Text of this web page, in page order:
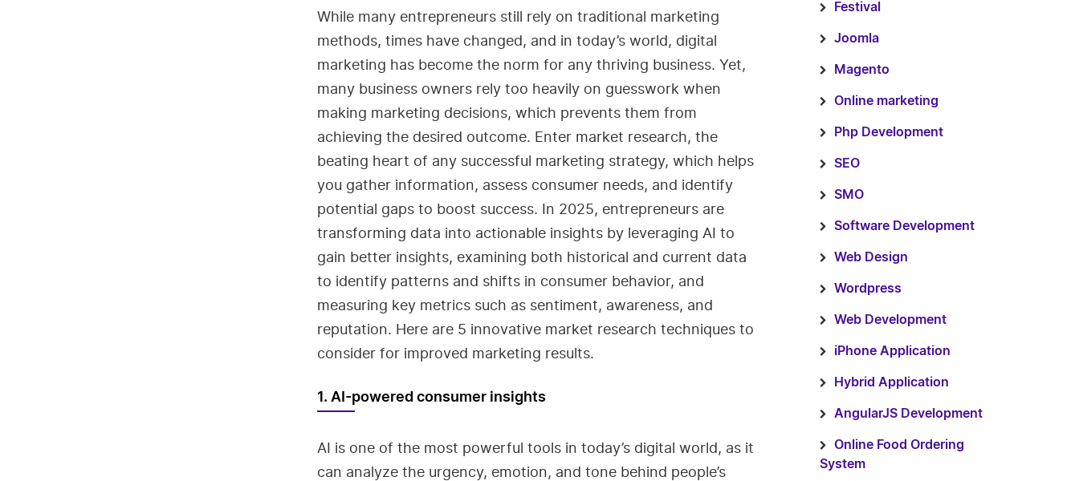
While many entrepreneurs still rely on traditional marketing
methods, times have changed, and in today’s world, digital
marketing has become the norm for any thriving business. Yet,
many business owners rely too heavily on guesswork when
making marketing decisions, which prevents them from
achieving the desired outcome. Enter market research, the
beating heart of any successful marketing strategy, which helps
you gather information, assess consumer needs, and identify
potential gaps to boost success. In 2025, entrepreneurs are
transforming data into actionable insights by leveraging AI to
gain better insights, examining both historical and current data
to identify patterns and shifts in consumer behavior, and
measuring key metrics such as sentiment, awareness, and
reputation. Here are 5 innovative market research techniques to
consider for improved marketing results.
1. AI-powered consumer insights
AI is one of the most powerful tools in today’s digital world, as it
can analyze the urgency, emotion, and tone behind people’s
Festival
Joomla
Magento
Online marketing
Php Development
SEO
SMO
Software Development
Web Design
Wordpress
Web Development
iPhone Application
Hybrid Application
AngularJS Development
Online Food Ordering
System